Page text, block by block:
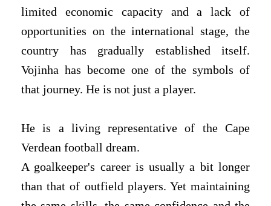
limited economic capacity and a lack of
opportunities on the international stage, the
country has gradually established itself.
Vojinha has become one of the symbols of
that journey. He is not just a player.
He is a living representative of the Cape
Verdean football dream.
A goalkeeper's career is usually a bit longer
than that of outfield players. Yet maintaining